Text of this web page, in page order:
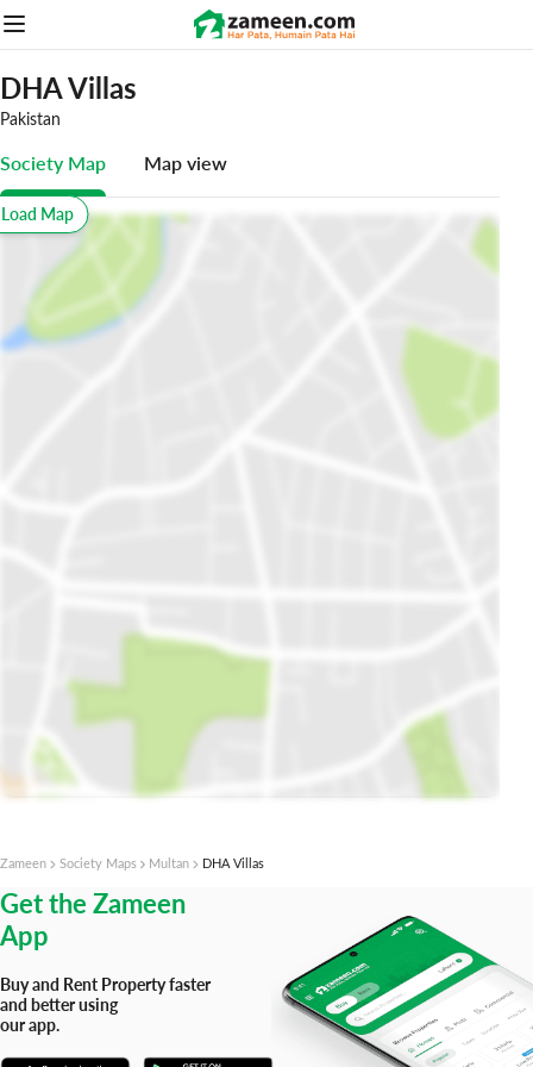
DHA Villas
Pakistan
Society Map Map view
Map
Open Map In Plot Finder
Zameen Society Maps Multan DHA Villas
Get the Zameen
App
Buy and Rent Property faster
and better using
our app.